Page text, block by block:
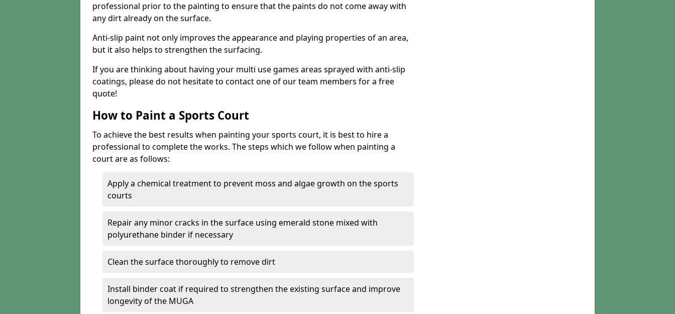
professional prior to the painting to ensure that the paints do not come away with
any dirt already on the surface.
Anti-slip paint not only improves the appearance and playing properties of an area,
but it also helps to strengthen the surfacing.
If you are thinking about having your multi use games areas sprayed with anti-slip
coatings, please do not hesitate to contact one of our team members for a free
quote!
How to Paint a Sports Court
To achieve the best results when painting your sports court, it is best to hire a
professional to complete the works. The steps which we follow when painting a
court are as follows:
Apply a chemical treatment to prevent moss and algae growth on the sports
courts
Repair any minor cracks in the surface using emerald stone mixed with
polyurethane binder if necessary
Clean the surface thoroughly to remove dirt
Install binder coat if required to strengthen the existing surface and improve
longevity of the MUGA